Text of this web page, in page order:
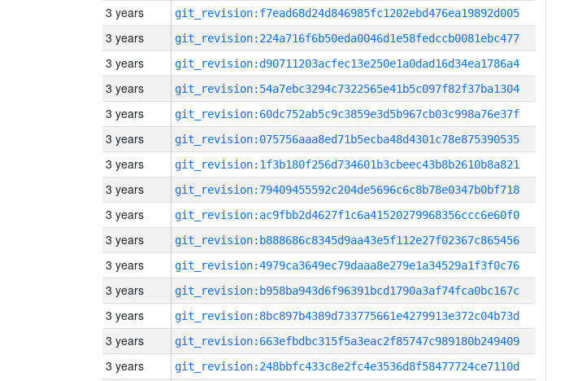
3 years git_revision:f7ead68d24d846985fc1202ebd476ea19892d005
3 years git_revision:224a716f6b50eda0046d1e58fedccb0081ebc477
3 years git_revision:d90711203acfec13e250e1a0dad16d34ea1786a4
3 years git_revision:54a7ebc3294c7322565e41b5c097f82f37ba1304
3 years git_revision:60dc752ab5c9c3859e3d5b967cb03c998a76e37f
3 years git_revision:075756aaa8ed71b5ecba48d4301c78e875390535
3 years git_revision:1f3b180f256d734601b3cbeec43b8b2610b8a821
3 years git_revision:79409455592c204de5696c6c8b78e0347b0bf718
3 years git_revision:ac9fbb2d4627f1c6a41520279968356ccc6e60f0
3 years git_revision:b888686c8345d9aa43e5f112e27f02367c865456
3 years git_revision:4979ca3649ec79daaa8e279e1a34529a1f3f0c76
3 years git_revision:b958ba943d6f96391bcd1790a3af74fca0bc167c
3 years git_revision:8bc897b4389d733775661e4279913e372c04b73d
3 years git_revision:663efbdbc315f5a3eac2f85747c989180b249409
3 years git_revision:248bbfc433c8e2fc4e3536d8f58477724ce7110d